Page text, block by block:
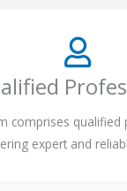
comprises qualified
expert and